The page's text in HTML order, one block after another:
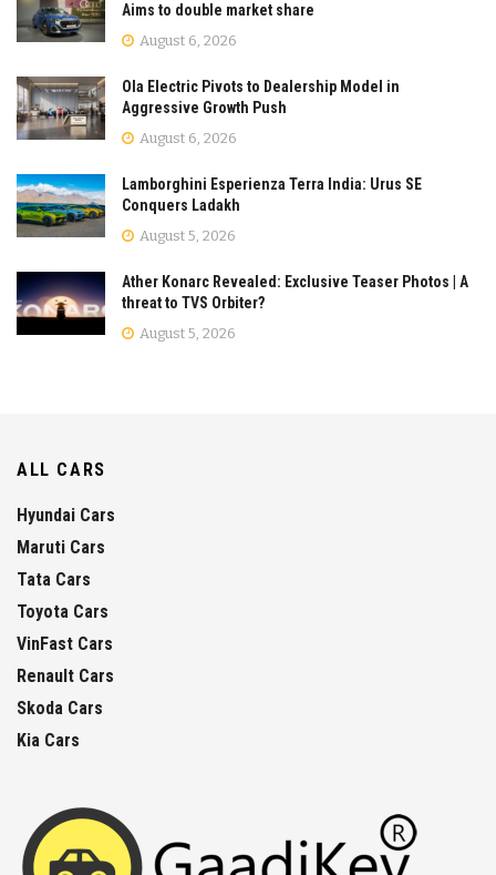
Aims to double market share
August 6, 2026
Ola Electric Pivots to Dealership Model in
Aggressive Growth Push
August 6, 2026
Lamborghini Esperienza Terra India: Urus SE
Conquers Ladakh
August 5, 2026
Ather Konarc Revealed: Exclusive Teaser Photos | A
threat to TVS Orbiter?
August 5, 2026
ALL CARS
Hyundai Cars
Maruti Cars
Tata Cars
Toyota Cars
VinFast Cars
Renault Cars
Skoda Cars
Kia Cars